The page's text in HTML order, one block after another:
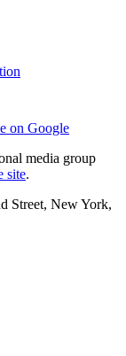
on Google
media group
site.
Street, New York,